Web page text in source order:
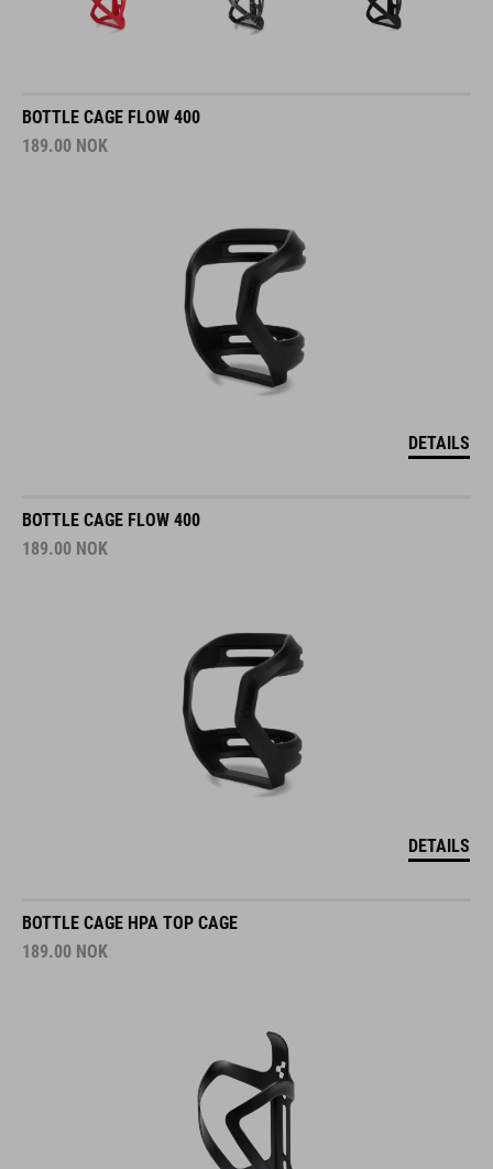
BOTTLE CAGE FLOW 400
189.00 NOK
DETAILS
BOTTLE CAGE FLOW 400
189.00 NOK
DETAILS
BOTTLE CAGE HPA TOP CAGE
189.00 NOK